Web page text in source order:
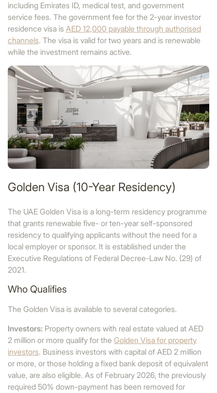
including Emirates ID, medical test, and government
service fees. The government fee for the 2-year investor
residence visa is AED 12,000 payable through authorised
channels. The visa is valid for two years and is renewable
while the investment remains active.
Golden Visa (10-Year Residency)
The UAE Golden Visa is a long-term residency programme
that grants renewable five- or ten-year self-sponsored
residency to qualifying applicants without the need for a
local employer or sponsor. It is established under the
Executive Regulations of Federal Decree-Law No. (29) of
2021.
Who Qualifies
The Golden Visa is available to several categories.
Investors: Property owners with real estate valued at AED
2 million or more qualify for the Golden Visa for property
investors. Business investors with capital of AED 2 million
or more, or those holding a fixed bank deposit of equivalent
value, are also eligible. As of February 2026, the previously
required 50% down-payment has been removed for